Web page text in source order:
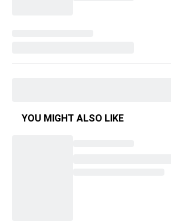
YOU MIGHT ALSO LIKE